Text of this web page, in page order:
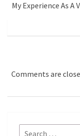
My Experience As
Comments are
Search